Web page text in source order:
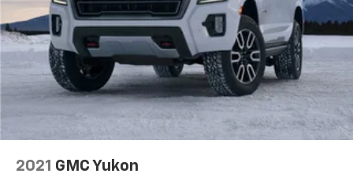
2021 GMC Yukon